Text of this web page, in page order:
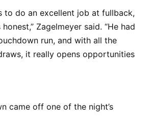
to do an excellent job at fullback,
Zagelmeyer said. “He had
run, and with all the
it really opens opportunities
came off one of the night’s